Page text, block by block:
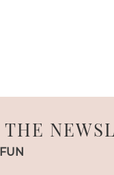
FUN